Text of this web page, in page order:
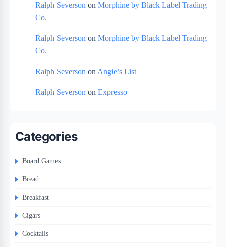
Ralph Severson on Morphine by Black Label Trading
Co.
Ralph Severson on Morphine by Black Label Trading
Co.
Ralph Severson on Angie’s List
Ralph Severson on Expresso
Categories
Board Games
Bread
Breakfast
Cigars
Cocktails